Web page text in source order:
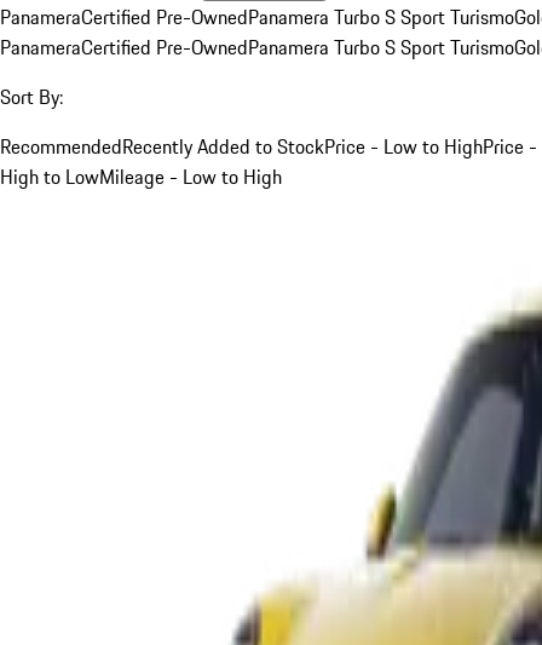
PanameraCertified Pre-OwnedPanamera Turbo S Sport Turismo
PanameraCertified Pre-OwnedPanamera Turbo S Sport Turismo
Sort By:
RecommendedRecently Added to StockPrice - Low to HighPrice -
High to LowMileage - Low to High